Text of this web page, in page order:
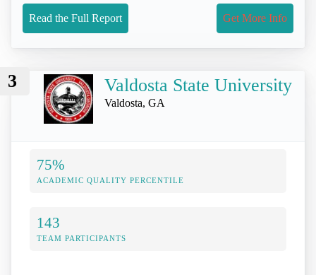
Read the Full Report Get More Info
3 Valdosta State University
Valdosta, GA
75%
ACADEMIC QUALITY PERCENTILE
143
TEAM PARTICIPANTS